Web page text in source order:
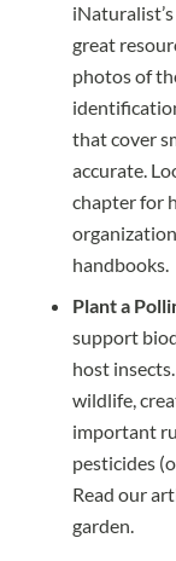
great
photos of
that cover
accurate.
chapterfor
handbooks.
Plant a
support
host
wildlife,
important
pesticides
Read our
garden.